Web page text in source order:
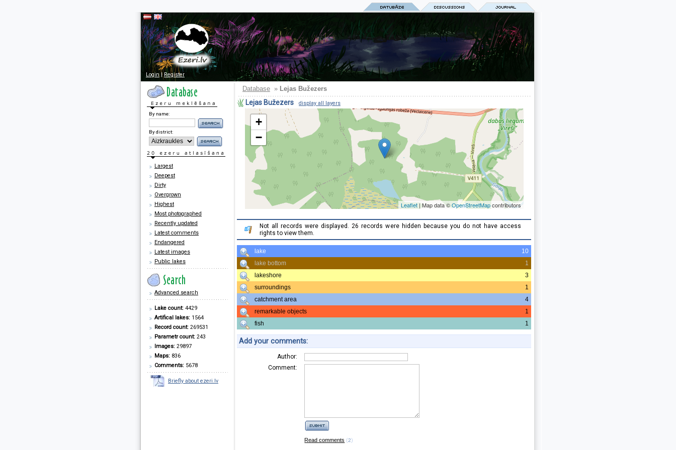
Login|Register
By name:
By district:
Largest
Deepest
Dirty
Overgrown
Highest
Most photographed
Recently updated
Latest comments
Endangered
Latest images
Public lakes
Advanced search
Lake count: 4429
Artifical lakes: 1564
Record count: 269531
Parametr count: 243
Images: 29897
Maps: 836
Comments: 5678
Briefly about ezeri.lv
Database » Lejas Bužezers
Lejas Bužezers display all layers
+
−
Leaflet| Map data ©OpenStreetMapcontributors
Not all records were displayed. 26 records were hidden because you do not have access
rights to view them.
lake
10
lake bottom
1
lakeshore
3
surroundings
1
catchment area
4
remarkable objects
1
fish
1
Add your comments:
Author:
Comment:
Read comments (2)